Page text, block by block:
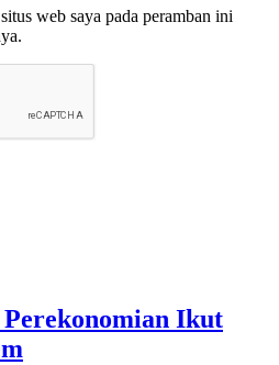
web saya pada peramban ini
Ikut